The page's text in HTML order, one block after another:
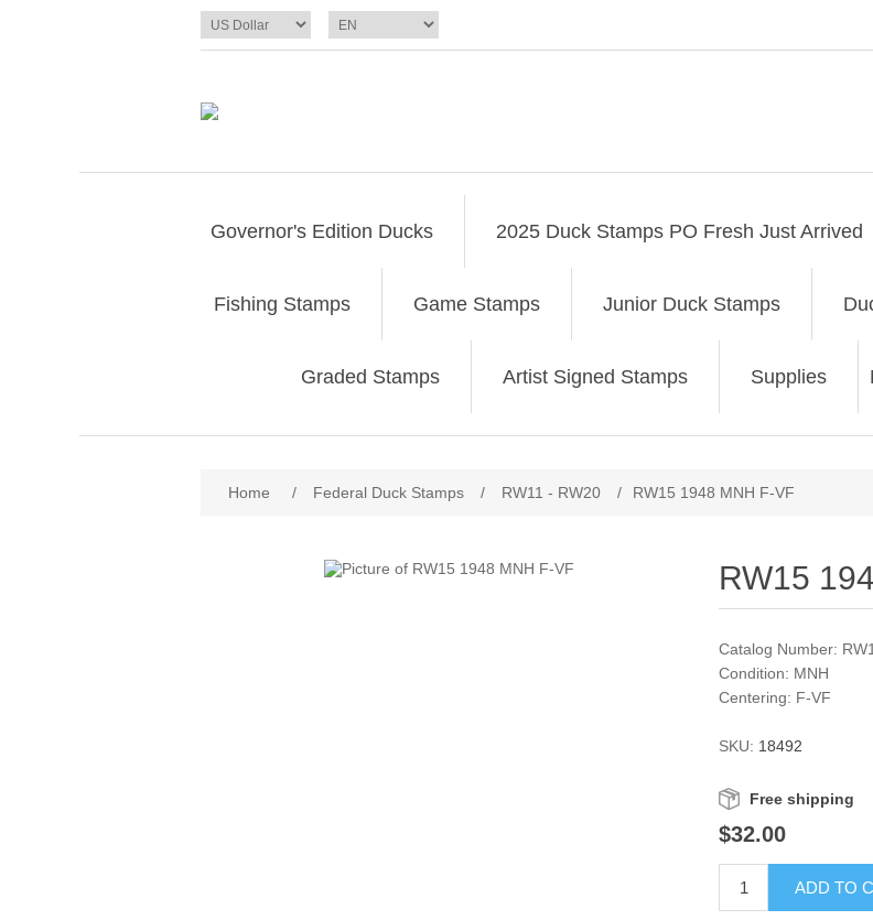
Governor's Edition Ducks 2025 Duck Stamps PO Fresh Just Arrived
Fishing Stamps Game Stamps Junior Duck Stamps
Graded Stamps Artist Signed Stamps Supplies
Home / Federal Duck Stamps / RW11 - RW20 / RW15 1948 MNH F-VF
RW15
Catalog Number:
Condition: MNH
Centering: F-VF
SKU: 18492
Free shipping
$32.00
ADD TO